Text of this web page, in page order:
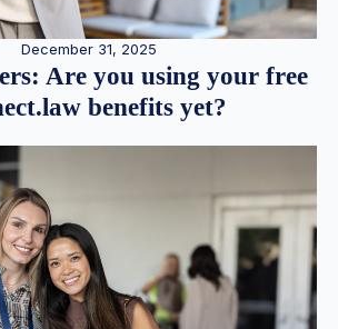
December 31, 2025
Are you using your free
benefits yet?